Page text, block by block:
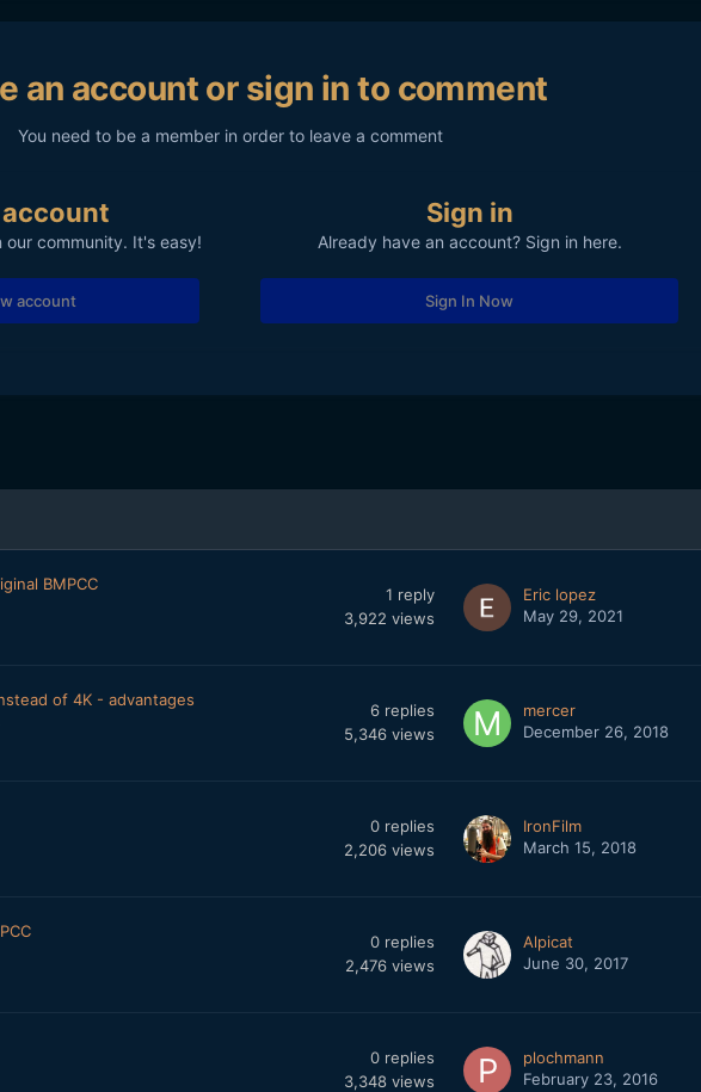
an account or sign in to comment
You need to be a member in order to leave a comment
community. It's easy!
account
Sign in
Already have an account? Sign in here.
Sign In Now
BMPCC
1 reply
3,922 views
Eric lopez
May 29, 2021
of 4K - advantages
6 replies
5,346 views
mercer
December 26, 2018
0 replies
2,206 views
IronFilm
March 15, 2018
0 replies
2,476 views
Alpicat
June 30, 2017
0 replies
3,348 views
plochmann
February 23, 2016